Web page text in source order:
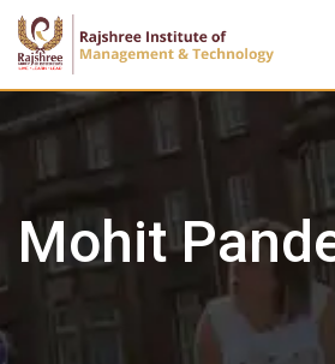
Skip
content
Mohit